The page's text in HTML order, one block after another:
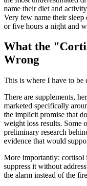
name their diet and
Very few name their
or five hours a night and
What the
Wrong
This is where I have to be
There are supplements,
marketed specifically
the implicit promise that
weight loss results. Some
preliminary research
evidence that would
More importantly: cortisol
suppress it without
the alarm instead of the